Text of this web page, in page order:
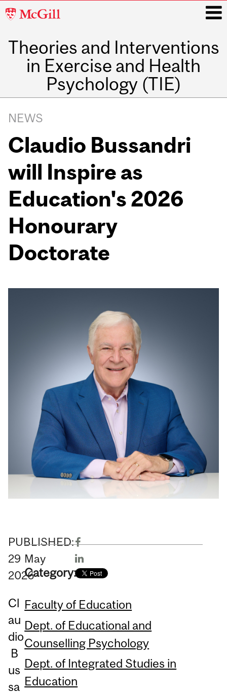
McGill
Theories and Interventions
in Exercise and Health
Psychology (TIE)
navigation
NEWS
Claudio Bussandri
will Inspire as
Education's 2026
Honourary
Doctorate
PUBLISHED:
29 May
2026
Cl
au
dio
B
us
sa
Category:
Faculty of Education
Dept. of Educational and
Counselling Psychology
Dept. of Integrated Studies in
Education